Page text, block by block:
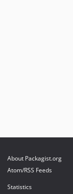
About Packagist.org
Atom/RSS Feeds
Statistics